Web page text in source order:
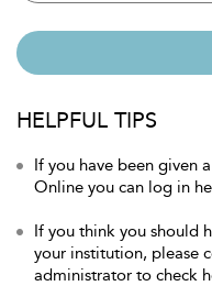
HELPFUL TIPS
If you have been given
Online you can log in
If you think you should
your institution, please
administrator to check